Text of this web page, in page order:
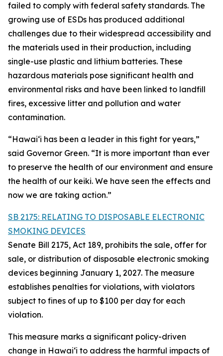
failed to comply with federal safety standards. The
growing use of ESDs has produced additional
challenges due to their widespread accessibility and
the materials used in their production, including
single-use plastic and lithium batteries. These
hazardous materials pose significant health and
environmental risks and have been linked to landfill
fires, excessive litter and pollution and water
contamination.
“Hawaiʻi has been a leader in this fight for years,”
said Governor Green. “It is more important than ever
to preserve the health of our environment and ensure
the health of our keiki. We have seen the effects and
now we are taking action.”
SB 2175: RELATING TO DISPOSABLE ELECTRONIC
SMOKING DEVICES
Senate Bill 2175, Act 189, prohibits the sale, offer for
sale, or distribution of disposable electronic smoking
devices beginning January 1, 2027. The measure
establishes penalties for violations, with violators
subject to fines of up to $100 per day for each
violation.
This measure marks a significant policy-driven
change in Hawaiʻi to address the harmful impacts of